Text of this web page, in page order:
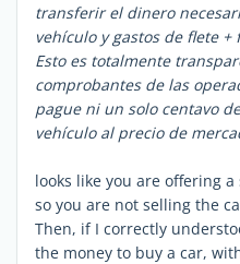
transferir el dinero
vehículo y gastos de flete
Esto es totalmente
comprobantes de las
pague ni un solo centavo
vehículo al precio de
looks like you are offering
so you are not selling the
Then, if I correctly
the money to buy a car,